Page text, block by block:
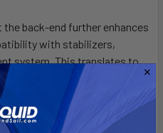
the back-end further enhances
with stabilizers,
system. This translates to
allowing riders to
Compatible with
to HM Carbon, the Mach-2
across various setups.